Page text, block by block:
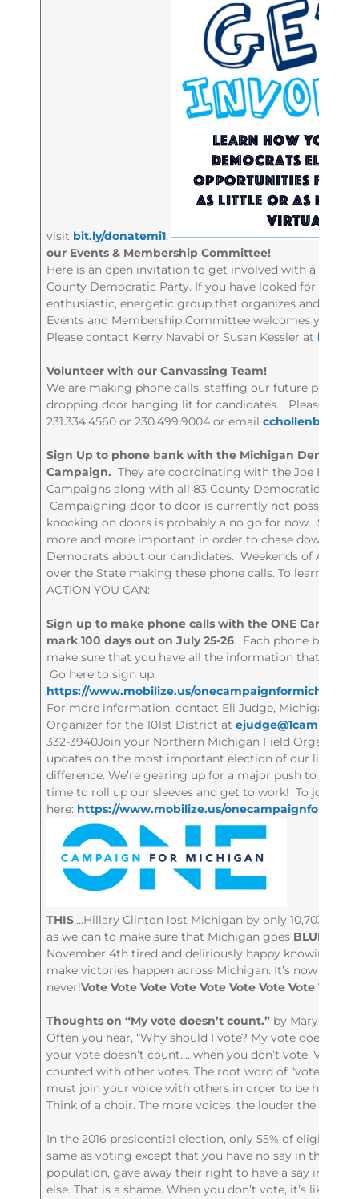
visit bit.ly/donatemi1.
our Events & Membership Committee!
Here is an open invitation to get involved with a
County Democratic Party. If you have looked for a way
enthusiastic, energetic group that organizes and
Events and Membership Committee welcomes you!
Please contact Kerry Navabi or Susan Kessler at
Volunteer with our Canvassing Team!
We are making phone calls, staffing our future pop-up
dropping door hanging lit for candidates. Please
231.334.4560 or 230.499.9004 or email
Sign Up to phone bank with the Michigan
Campaign. They are coordinating with the Joe Biden
Campaigns along with all 83 County Democratic
Campaigning door to door is currently not possible.
knocking on doors is probably a no go for now. So,
more and more important in order to chase down
Democrats about our candidates. Weekends of
over the State making these phone calls. To learn more
ACTION YOU CAN:
Sign up to make phone calls with the ONE
mark 100 days out on July 25-26. Each phone bank
make sure that you have all the information that you
Go here to sign up:
https://www.mobilize.us/onecampaignformichigan/
For more information, contact Eli Judge, Michigan
Organizer for the 101st District at
332-3940Join your Northern Michigan Field Organizers
updates on the most important election of our
difference. We’re gearing up for a major push to mark
time to roll up our sleeves and get to work! To join the
here: https://www.mobilize.us/
THIS….Hillary Clinton lost Michigan by only 10,703
as we can to make sure that Michigan goes BLUE
November 4th tired and deliriously happy knowing we
make victories happen across Michigan. It’s now or
never!Vote Vote Vote Vote Vote Vote Vote Vote Vote
Thoughts on “My vote doesn’t count.” by Mary O’Neill
Often you hear, “Why should I vote? My vote doesn’t
your vote doesn’t count…. when you don’t vote. Votes
counted with other votes. The root word of “vote” is the
must join your voice with others in order to be heard.
Think of a choir. The more voices, the louder the song.
In the 2016 presidential election, only 55% of eligible
same as voting except that you have no say in the
population, gave away their right to have a say in their
else. That is a shame. When you don’t vote, it’s like